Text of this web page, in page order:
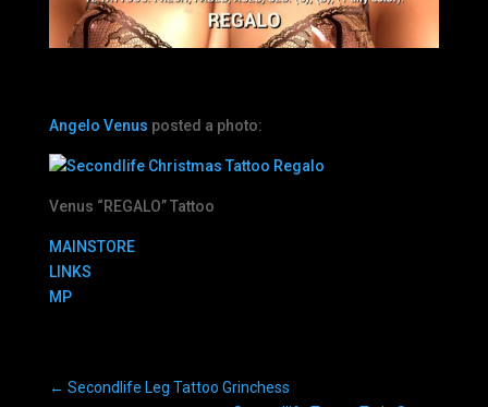
Angelo Venus posted a photo:
Venus “REGALO” Tattoo
MAINSTORE
LINKS
MP
← Secondlife Leg Tattoo Grinchess